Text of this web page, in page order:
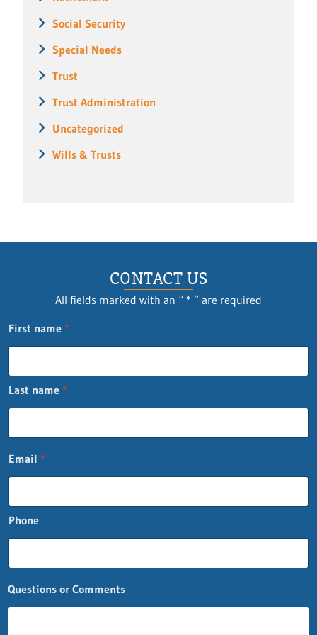
Social Security
Special Needs
Trust
Trust Administration
Uncategorized
Wills & Trusts
CONTACT US
All fields marked with an “ * ” are required
First name *
Last name *
Email *
Phone
Questions or Comments